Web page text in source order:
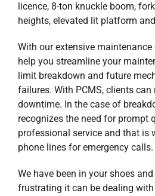
licence, 8-ton knuckle boom,
heights, elevated lit platform
With our extensive maintenance
help you streamline your
limit breakdown and future
failures. With PCMS, clients can
downtime. In the case of
recognizes the need for prompt
professional service and that is
phone lines for emergency calls.
We have been in your shoes
frustrating it can be dealing